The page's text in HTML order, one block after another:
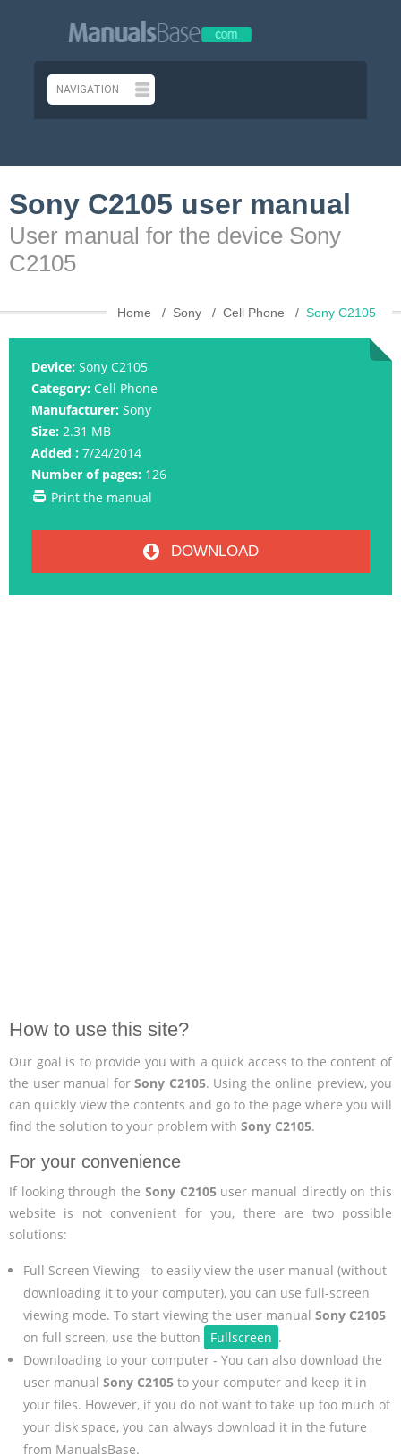
Sony C2105 user manual
User manual for the device Sony
C2105
Home Sony Cell Phone Sony C2105
Device: Sony C2105
Category: Cell Phone
Manufacturer: Sony
Size: 2.31 MB
Added : 7/24/2014
Number of pages: 126
Print the manual
DOWNLOAD
How to use this site?
Our goal is to provide you with a quick access to the content of
the user manual for Sony C2105. Using the online preview, you
can quickly view the contents and go to the page where you will
find the solution to your problem with Sony C2105.
For your convenience
If looking through the Sony C2105user manual directly on this
website is not convenient for you, there are two possible
solutions:
Full Screen Viewing - to easily view the user manual (without
downloading it to your computer), you can use full-screen
viewing mode. To start viewing the user manual Sony C2105
on full screen, use the button
Fullscreen .
Downloading to your computer - You can also download the
user manual Sony C2105to your computer and keep it in
your files. However, if you do not want to take up too much of
your disk space, you can always download it in the future
from ManualsBase.